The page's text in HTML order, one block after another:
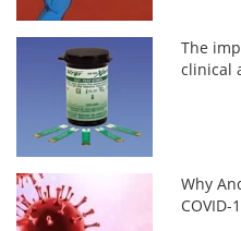
The
clinical
Why
COVID-